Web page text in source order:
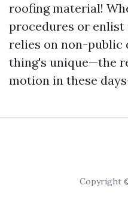
roofing material!
procedures or
relies on non-public
thing's unique—the
motion in these
Copyright